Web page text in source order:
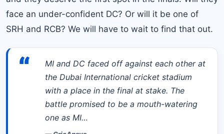
face an under-confident DC? Or will it be one of
SRH and RCB? We will have to wait to find that out.
“
MI and DC faced off against each other at
the Dubai International cricket stadium
with a place in the final at stake. The
battle promised to be a mouth-watering
one as MI…